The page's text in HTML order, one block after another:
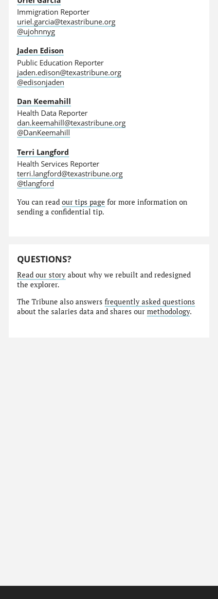
Immigration Reporter
uriel.garcia@texastribune.org
@ujohnnyg
Jaden Edison
Public Education Reporter
jaden.edison@texastribune.org
@edisonjaden
Dan Keemahill
Health Data Reporter
dan.keemahill@texastribune.org
@DanKeemahill
Terri Langford
Health Services Reporter
terri.langford@texastribune.org
@tlangford
You can readour tips page for more information on
sending a confidential tip.
QUESTIONS?
Read our story about why we rebuilt and redesigned
the explorer.
The Tribune also answersfrequently asked questions
about the salaries data and shares ourmethodology.